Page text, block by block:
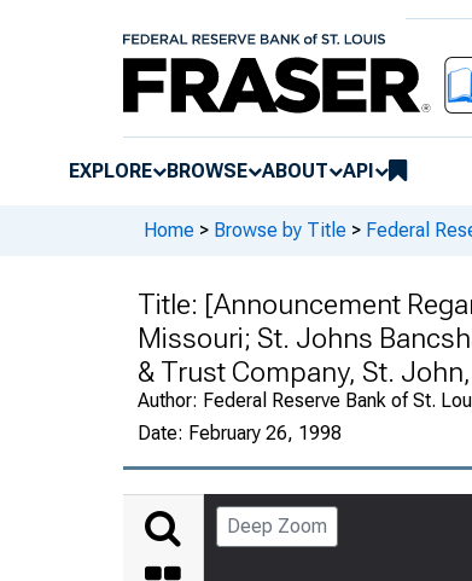
EXPLORE BROWSE ABOUT API
Home > Browse by Title > Federal
Title: [Announcement
Missouri; St. Johns
& Trust Company, St.
Author: Federal Reserve Bank of St.
Date: February 26, 1998
Deep Zoom